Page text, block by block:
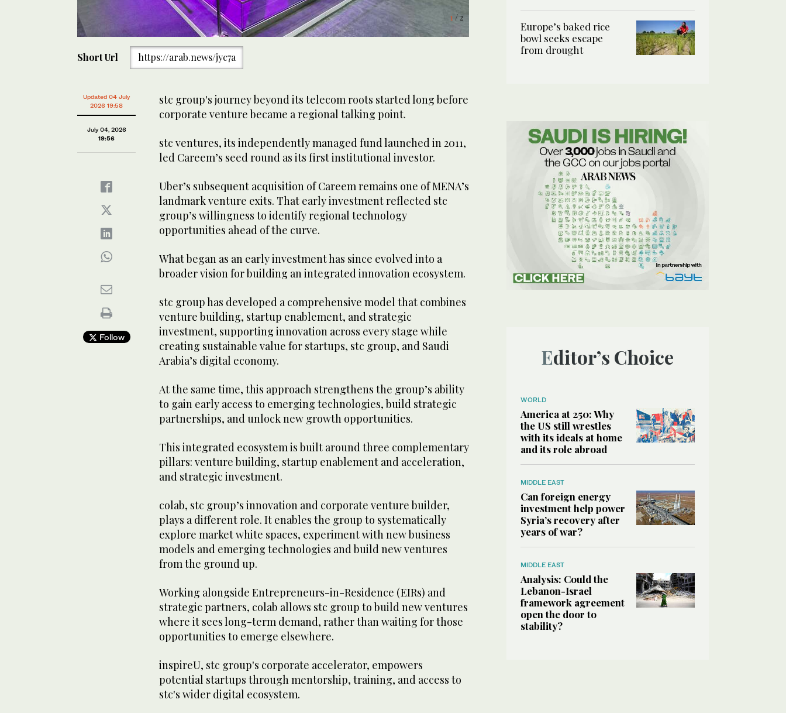
1/ 2
Short Url https://arab.news/jyc7a
Updated 04 July
2026 19:58
July 04, 2026
19:56
Follow
stc group's journey beyond its telecom roots started long before
corporate venture became a regional talking point.
stc ventures, its independently managed fund launched in 2011,
led Careem’s seed round as its first institutional investor.
Uber’s subsequent acquisition of Careem remains one of MENA’s
landmark venture exits. That early investment reflected stc
group’s willingness to identify regional technology
opportunities ahead of the curve.
What began as an early investment has since evolved into a
broader vision for building an integrated innovation ecosystem.
stc group has developed a comprehensive model that combines
venture building, startup enablement, and strategic
investment, supporting innovation across every stage while
creating sustainable value for startups, stc group, and Saudi
Arabia’s digital economy.
At the same time, this approach strengthens the group’s ability
to gain early access to emerging technologies, build strategic
partnerships, and unlock new growth opportunities.
This integrated ecosystem is built around three complementary
pillars: venture building, startup enablement and acceleration,
and strategic investment.
colab, stc group’s innovation and corporate venture builder,
plays a different role. It enables the group to systematically
explore market white spaces, experiment with new business
models and emerging technologies and build new ventures
from the ground up.
Working alongside Entrepreneurs-in-Residence (EIRs) and
strategic partners, colab allows stc group to build new ventures
where it sees long-term demand, rather than waiting for those
opportunities to emerge elsewhere.
inspireU, stc group's corporate accelerator, empowers
potential startups through mentorship, training, and access to
stc's wider digital ecosystem.
Europe’s baked rice
bowl seeks escape
from drought
Editor’s Choice
WORLD
America at 250: Why
the US still wrestles
with its ideals at home
and its role abroad
MIDDLE EAST
Can foreign energy
investment help power
Syria’s recovery after
years of war?
MIDDLE EAST
Analysis: Could the
Lebanon-Israel
framework agreement
open the door to
stability?